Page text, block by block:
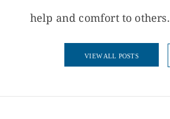
help and comfort to others.
VIEW ALL POSTS